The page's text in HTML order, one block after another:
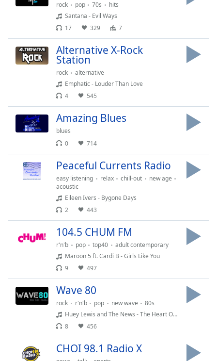
window.
rock pop 70s
hits
Santana - Evil Ways
17
329 7
Alternative X-Rock
Station
rock
alternative
Emphatic - Louder Than Love
4
545
Amazing Blues
blues
0
714
Peaceful Currents Radio
easy listening relax chill-out
new age
acoustic
Eileen Ivers - Bygone Days
2
443
104.5 CHUM FM
r'n'b pop top40
adult contemporary
Maroon 5 ft. Cardi B - Girls Like You
9
497
Wave 80
rock r'n'b pop new wave
80s
Huey Lewis and The News - The Heart Of Rock and Roll
8
456
CHOI 98.1 Radio X